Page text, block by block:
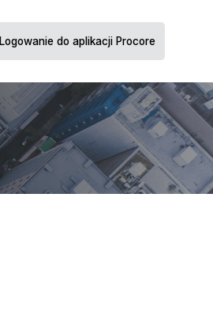
Logowanie do aplikacji Procore